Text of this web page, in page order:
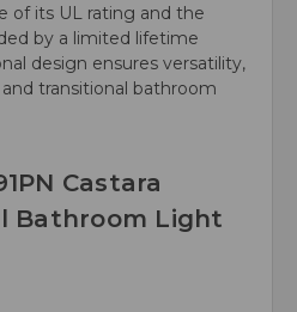
of its UL rating and the
by a limited lifetime
design ensures versatility,
transitional bathroom
Castara
Bathroom Light